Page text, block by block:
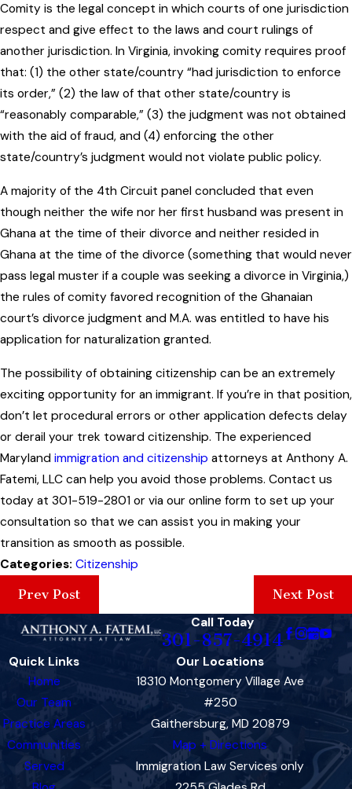
Comity is the legal concept in which courts of one jurisdiction
respect and give effect to the laws and court rulings of
another jurisdiction. In Virginia, invoking comity requires proof
that: (1) the other state/country “had jurisdiction to enforce
its order,” (2) the law of that other state/country is
“reasonably comparable,” (3) the judgment was not obtained
with the aid of fraud, and (4) enforcing the other
state/country’s judgment would not violate public policy.
A majority of the 4th Circuit panel concluded that even
though neither the wife nor her first husband was present in
Ghana at the time of their divorce and neither resided in
Ghana at the time of the divorce (something that would never
pass legal muster if a couple was seeking a divorce in Virginia,)
the rules of comity favored recognition of the Ghanaian
court’s divorce judgment and M.A. was entitled to have his
application for naturalization granted.
The possibility of obtaining citizenship can be an extremely
exciting opportunity for an immigrant. If you’re in that position,
don’t let procedural errors or other application defects delay
or derail your trek toward citizenship. The experienced
Maryland immigration and citizenship attorneys at Anthony A.
Fatemi, LLC can help you avoid those problems. Contact us
today at 301-519-2801 or via our online form to set up your
consultation so that we can assist you in making your
transition as smooth as possible.
Categories: Citizenship
Prev Post
Next Post
Call Today
301-857-4914
Quick Links
Home
Our Team
Practice Areas
Communities
Served
Our Locations
18310 Montgomery Village Ave
#250
Gaithersburg, MD 20879
Map + Directions
Immigration Law Services only